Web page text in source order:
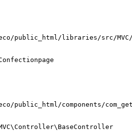
public_html/libraries/src/
public_html/components/